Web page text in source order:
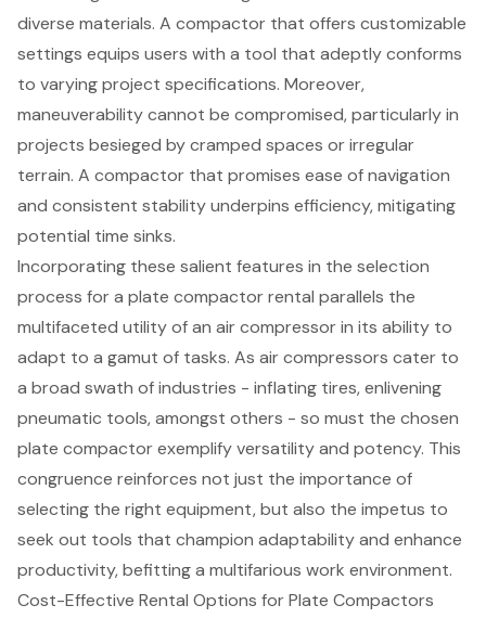
diverse materials. A compactor that offers customizable
settings equips users with a tool that adeptly conforms
to varying project specifications. Moreover,
maneuverability cannot be compromised, particularly in
projects besieged by cramped spaces or irregular
terrain. A compactor that promises ease of navigation
and consistent stability underpins efficiency, mitigating
potential time sinks.
Incorporating these salient features in the selection
process for a plate compactor rental parallels the
multifaceted utility of an air compressor in its ability to
adapt to a gamut of tasks. As air compressors cater to
a broad swath of industries - inflating tires, enlivening
pneumatic tools, amongst others - so must the chosen
plate compactor exemplify versatility and potency. This
congruence reinforces not just the importance of
selecting the right equipment, but also the impetus to
seek out tools that champion adaptability and enhance
productivity, befitting a multifarious work environment.
Cost-Effective Rental Options for Plate Compactors